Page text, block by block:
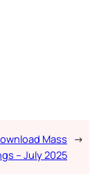
Mass
– July 2025
→